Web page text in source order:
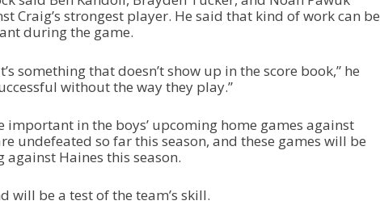
Craig’s strongest player. He said that kind of work can be
during the game.
something that doesn’t show up in the score book,” he
without the way they play.”
important in the boys’ upcoming home games against
undefeated so far this season, and these games will be
Haines this season.
will be a test of the team’s skill.